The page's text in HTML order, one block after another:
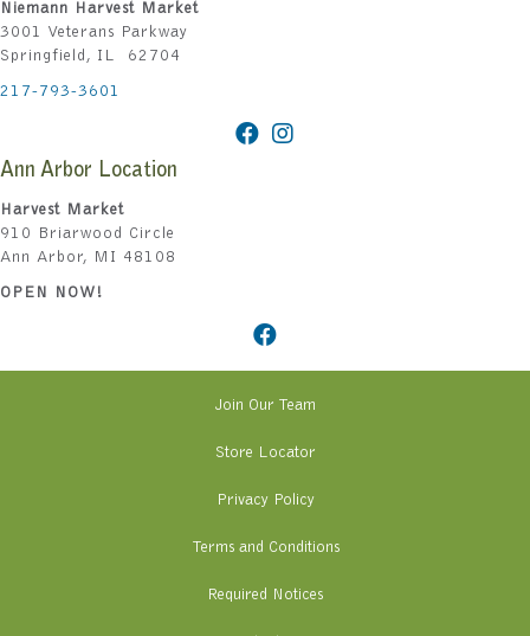
Niemann Harvest Market
3001 Veterans Parkway
Springfield, IL 62704
217-793-3601
Ann Arbor Location
Harvest Market
910 Briarwood Circle
Ann Arbor, MI 48108
OPEN NOW!
Join Our Team
Store Locator
Privacy Policy
Terms and Conditions
Required Notices